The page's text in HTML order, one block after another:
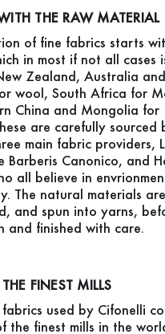
THE RAW MATERIAL
of fine fabrics starts
in most if not all cases
Zealand, Australia and
wool, South Africa for
China and Mongolia for
are carefully sourced
main fabric providers,
Barberis Canonico, and
all believe in
The natural materials
and spun into yarns,
and finished with care.
FINEST MILLS
used by Cifonelli
the finest mills in the